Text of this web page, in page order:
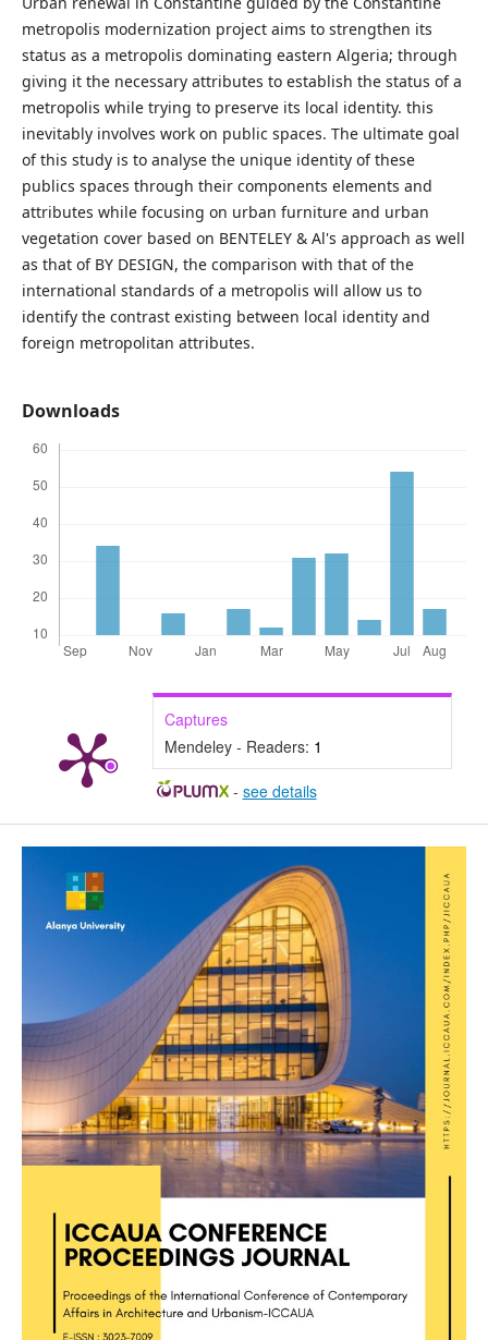
metropolis modernization project aims to strengthen its
status as a metropolis dominating eastern Algeria; through
giving it the necessary attributes to establish the status of a
metropolis while trying to preserve its local identity. this
inevitably involves work on public spaces. The ultimate goal
of this study is to analyse the unique identity of these
publics spaces through their components elements and
attributes while focusing on urban furniture and urban
vegetation cover based on BENTELEY & Al's approach as well
as that of BY DESIGN, the comparison with that of the
international standards of a metropolis will allow us to
identify the contrast existing between local identity and
foreign metropolitan attributes.
Downloads
Captures
Mendeley - Readers: 1
- see details